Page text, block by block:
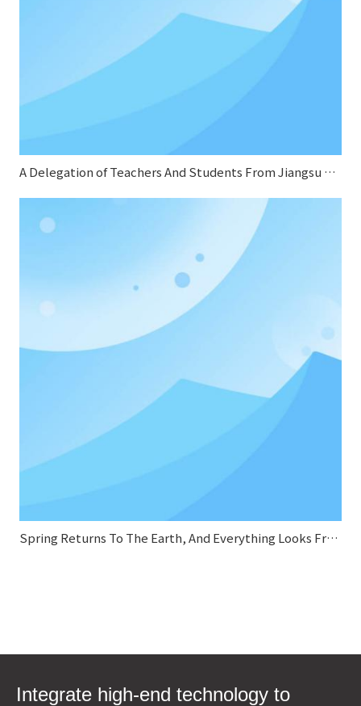
A Delegation of Teachers And Students From Jiangsu Normal University Conducted A Special Research on Sifang Boiler
Spring Returns To The Earth, And Everything Looks Fresh And New.
Integrate high-end technology to